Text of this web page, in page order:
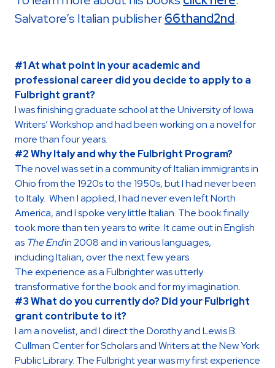
Salvatore’s Italian publisher66thand2nd.
#1 At what point in your academic and
professional career did you decide to apply to a
Fulbright grant?
I was finishing graduate school at the University of Iowa
Writers’ Workshop and had been working on a novel for
more than four years.
#2 Why Italy and why the Fulbright Program?
The novel was set in a community of Italian immigrants in
Ohio from the 1920s to the 1950s, but I had never been
to Italy. When I applied, I had never even left North
America, and I spoke very little Italian. The book finally
took more than ten years to write. It came out in English
as The Endin 2008 and in various languages,
including Italian, over the next few years.
The experience as a Fulbrighter was utterly
transformative for the book and for my imagination.
#3 What do you currently do? Did your Fulbright
grant contribute to it?
I am a novelist, and I direct the Dorothy and Lewis B.
Cullman Center for Scholars and Writers at the New York
Public Library. The Fulbright year was my first experience